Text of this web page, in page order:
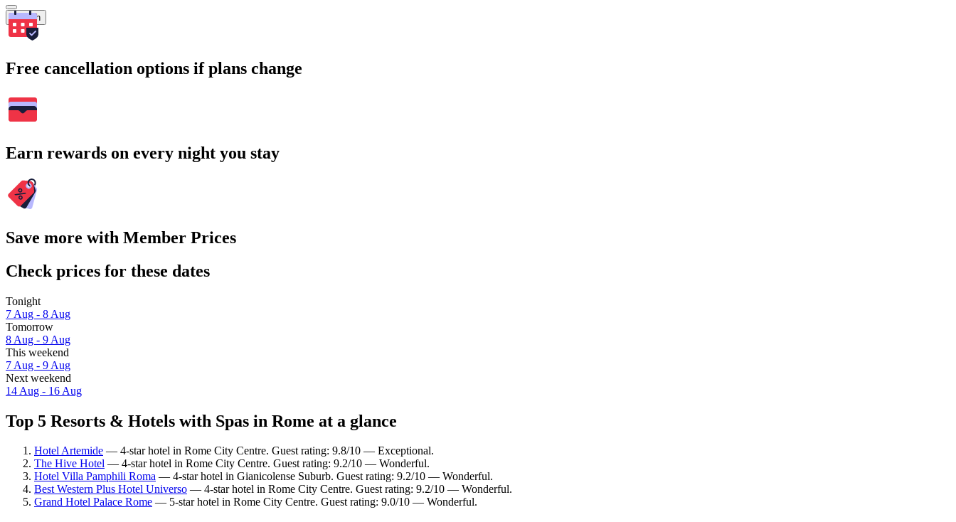
Search
Free cancellation options if plans change
Earn rewards on every night you stay
Save more with Member Prices
Check prices for these dates
Tonight
7 Aug - 8 Aug
Tomorrow
8 Aug - 9 Aug
This weekend
7 Aug - 9 Aug
Next weekend
14 Aug - 16 Aug
Top 5 Resorts & Hotels with Spas in Rome at a glance
Hotel Artemide — 4-star hotel in Rome City Centre. Guest rating: 9.8/10 — Exceptional.
The Hive Hotel — 4-star hotel in Rome City Centre. Guest rating: 9.2/10 — Wonderful.
Hotel Villa Pamphili Roma — 4-star hotel in Gianicolense Suburb. Guest rating: 9.2/10 — Wonderful.
Best Western Plus Hotel Universo — 4-star hotel in Rome City Centre. Guest rating: 9.2/10 — Wonderful.
Grand Hotel Palace Rome — 5-star hotel in Rome City Centre. Guest rating: 9.0/10 — Wonderful.